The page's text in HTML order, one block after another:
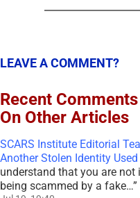
LEAVE A COMMENT?
Recent Comments
On Other Articles
SCARS Institute Editorial
Another Stolen Identity
understand that you are
being scammed by a fake…”